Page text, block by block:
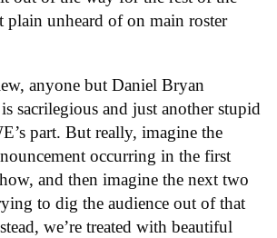
plain unheard of on main roster
anyone but Daniel Bryan
sacrilegious and just another stupid
part. But really, imagine the
occurring in the first
and then imagine the next two
to dig the audience out of that
we’re treated with beautiful